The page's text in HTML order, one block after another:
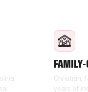
Christian,
years of